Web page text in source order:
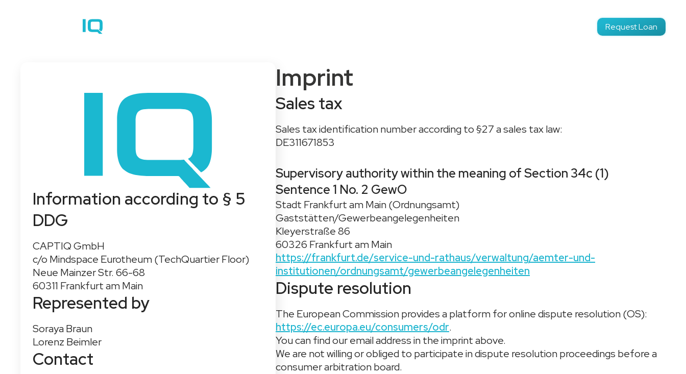
Request Loan
Information according to § 5
DDG
CAPTIQ GmbH
c/o Mindspace Eurotheum (TechQuartier Floor)
Neue Mainzer Str. 66-68
60311 Frankfurt am Main
Represented by
Soraya Braun
Lorenz Beimler
Contact
Imprint
Sales tax
Sales tax identification number according to §27 a sales tax law:
DE311671853
Supervisory authority within the meaning of Section 34c (1)
Sentence 1 No. 2 GewO
Stadt Frankfurt am Main (Ordnungsamt)
Gaststätten/Gewerbeangelegenheiten
Kleyerstraße 86
60326 Frankfurt am Main
https://frankfurt.de/service-und-rathaus/verwaltung/aemter-und-
institutionen/ordnungsamt/gewerbeangelegenheiten
Dispute resolution
The European Commission provides a platform for online dispute resolution (OS):
https://ec.europa.eu/consumers/odr.
You can find our email address in the imprint above.
We are not willing or obliged to participate in dispute resolution proceedings before a
consumer arbitration board.